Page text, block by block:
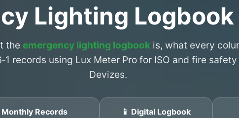
Lighting Logbook
the emergency lighting logbookis, what every
records using Lux Meter Pro for ISO and fire
Devizes.
Monthly Records
📱 Digital Logbook